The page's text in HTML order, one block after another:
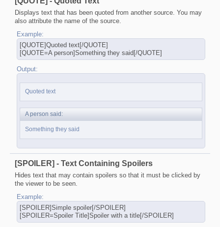
Displays text that has been quoted from another source. You may
also attribute the name of the source.
Example:
[QUOTE]Quoted text[/QUOTE]
[QUOTE=A person]Something they said[/QUOTE]
Output:
Quoted text
A person said:
Something they said
[SPOILER] - Text Containing Spoilers
Hides text that may contain spoilers so that it must be clicked by
the viewer to be seen.
Example:
[SPOILER]Simple spoiler[/SPOILER]
[SPOILER=Spoiler Title]Spoiler with a title[/SPOILER]